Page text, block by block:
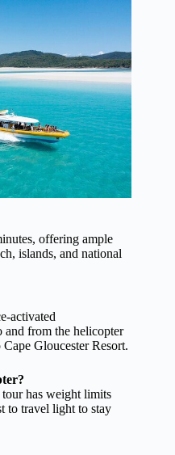
offering ample
islands, and national
activated
and from the helicopter
Gloucester Resort.
has weight limits
to travel light to stay